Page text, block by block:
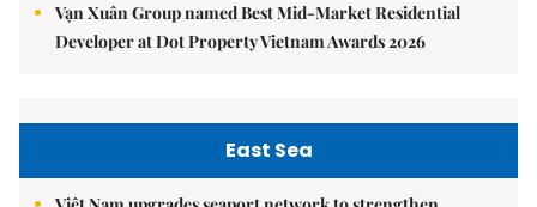
Vạn Xuân Group named Best Mid-Market Residential
Developer at Dot Property Vietnam Awards 2026
East Sea